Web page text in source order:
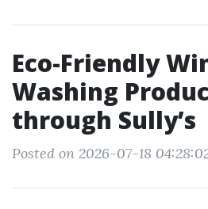
Eco-Friendly
Washing
through Sully’s
Posted on 2026-07-18